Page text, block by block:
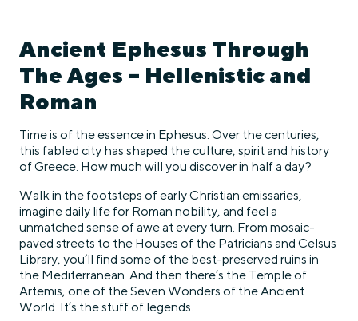
Ancient Ephesus Through
The Ages – Hellenistic and
Roman
Time is of the essence in Ephesus. Over the centuries,
this fabled city has shaped the culture, spirit and history
of Greece. How much will you discover in half a day?
Walk in the footsteps of early Christian emissaries,
imagine daily life for Roman nobility, and feel a
unmatched sense of awe at every turn. From mosaic-
paved streets to the Houses of the Patricians and Celsus
Library, you’ll find some of the best-preserved ruins in
the Mediterranean. And then there’s the Temple of
Artemis, one of the Seven Wonders of the Ancient
World. It’s the stuff of legends.